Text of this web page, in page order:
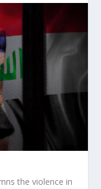
the violence in